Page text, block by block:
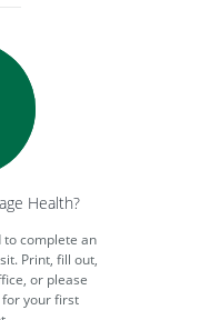
Health?
complete an
Print, fill out,
or please
your first